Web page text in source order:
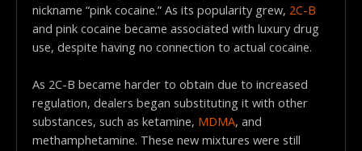
nickname “pink cocaine.” As its popularity grew, 2C-B
and pink cocaine became associated with luxury drug
use, despite having no connection to actual cocaine.
As 2C-B became harder to obtain due to increased
regulation, dealers began substituting it with other
substances, such as ketamine, MDMA, and
methamphetamine. These new mixtures were still